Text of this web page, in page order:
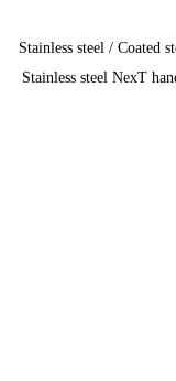
Stainless steel / Coated
Stainless steel NexT